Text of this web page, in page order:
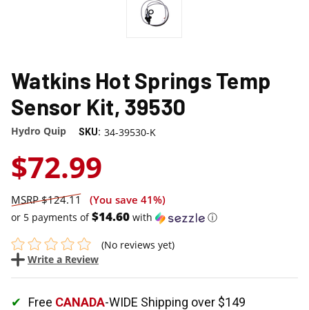
Watkins Hot Springs Temp
Sensor Kit, 39530
Hydro Quip SKU: 34-39530-K
$72.99
$124.11 (You save 41%)
or 5 payments of$14.60 with ⓘ
(No reviews yet)
Write a Review
Free CANADA-WIDE Shipping over $149